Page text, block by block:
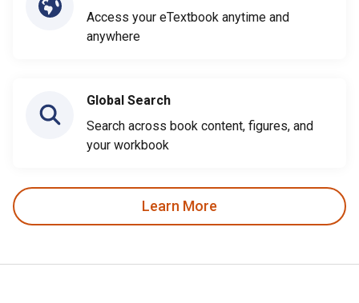
Access your eTextbook anytime and
anywhere
Global Search
Search across book content, figures, and
your workbook
Learn More